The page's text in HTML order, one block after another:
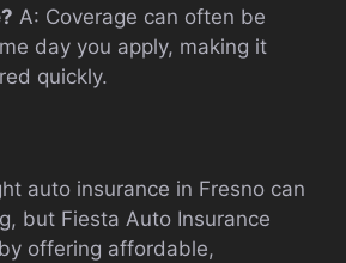
A: Coverage can often be
day you apply, making it
quickly.
auto insurance in Fresno can
but Fiesta Auto Insurance
offering affordable,